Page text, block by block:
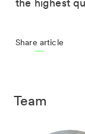
the highest
Share article
Team